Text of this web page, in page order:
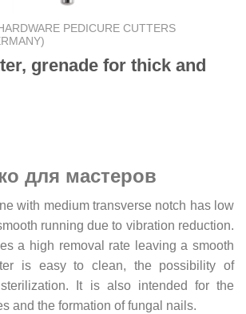
PEDICURE CUTTERS
grenade for thick and
для мастеров
with medium transverse notch has low
running due to vibration reduction.
a high removal rate leaving a smooth
is easy to clean, the possibility of
It is also intended for the
and the formation of fungal nails.